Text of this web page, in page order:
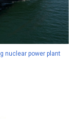
nuclear power plant